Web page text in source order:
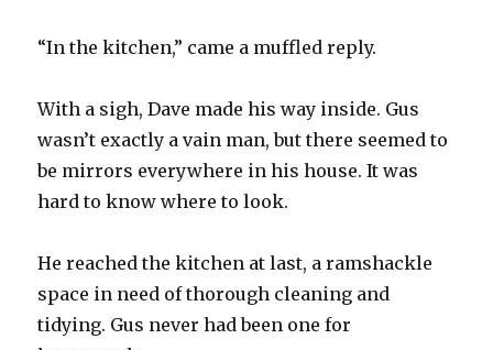
“In the kitchen,” came a muffled reply.
With a sigh, Dave made his way inside. Gus
wasn’t exactly a vain man, but there seemed to
be mirrors everywhere in his house. It was
hard to know where to look.
He reached the kitchen at last, a ramshackle
space in need of thorough cleaning and
tidying. Gus never had been one for